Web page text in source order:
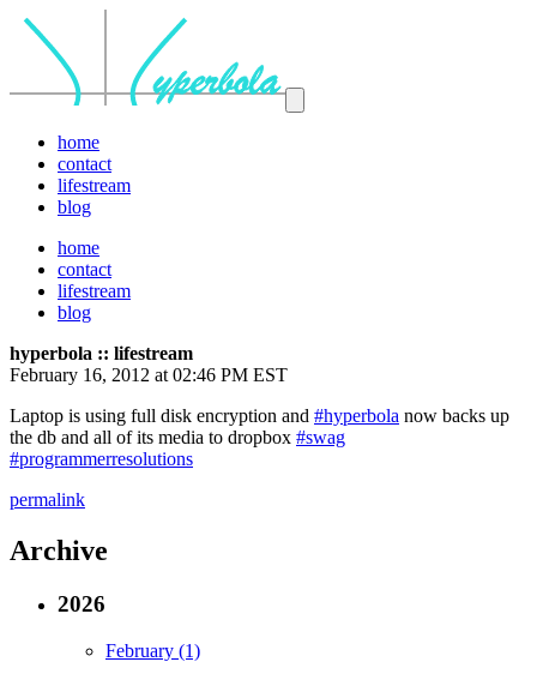
home
contact
lifestream
blog
home
contact
lifestream
blog
hyperbola :: lifestream
February 16, 2012 at 02:46 PM EST
Laptop is using full disk encryption and #hyperbola now backs up
the db and all of its media to dropbox #swag
#programmerresolutions
permalink
Archive
2026
February (1)